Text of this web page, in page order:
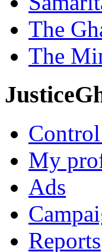
The
The
My
Ads
Reports